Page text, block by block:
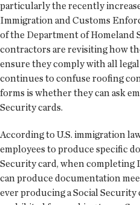
particularly the recently
Immigration and Customs
of the Department of Homeland
contractors are revisiting how
ensure they comply with all
continues to confuse roofing
forms is whether they can ask
Security cards.
According to U.S. immigration
employees to produce specific
Security card, when completing
can produce documentation
ever producing a Social Security